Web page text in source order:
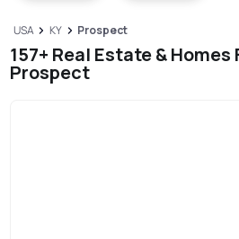
USA KY Prospect
157+ Real Estate & Homes
Prospect